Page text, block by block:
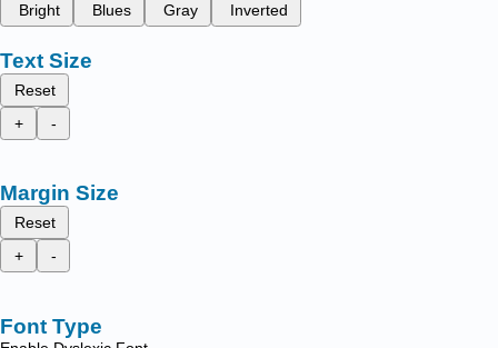
Bright
Blues Gray Inverted
Text Size
Reset
+
-
Margin Size
Reset
+
-
Font Type